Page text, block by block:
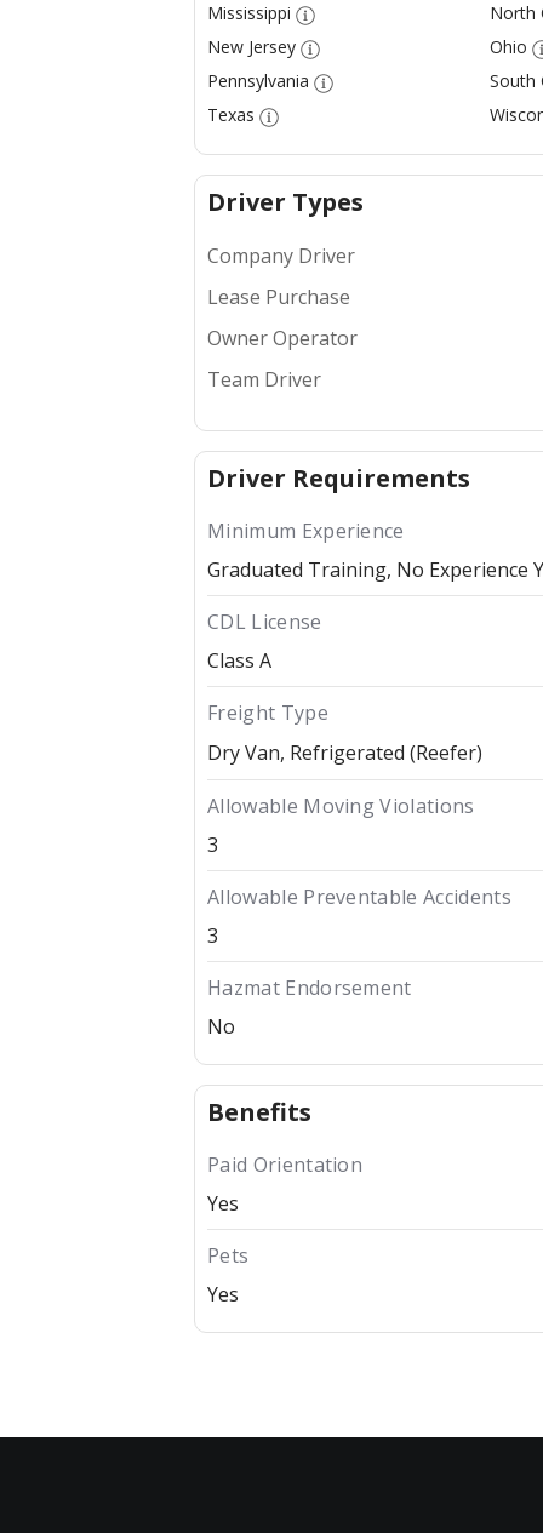
Mississippi
North
New Jersey
Ohio
Pennsylvania
South
Texas
Driver Types
Company Driver
Lease Purchase
Owner Operator
Team Driver
Driver Requirements
Minimum Experience
Graduated Training, No Experience
CDL License
Class A
Freight Type
Dry Van Refrigerated (Reefer)
Allowable Moving Violations
3
Allowable Preventable Accidents
3
Hazmat Endorsement
No
Benefits
Paid Orientation
Yes
Pets
Yes